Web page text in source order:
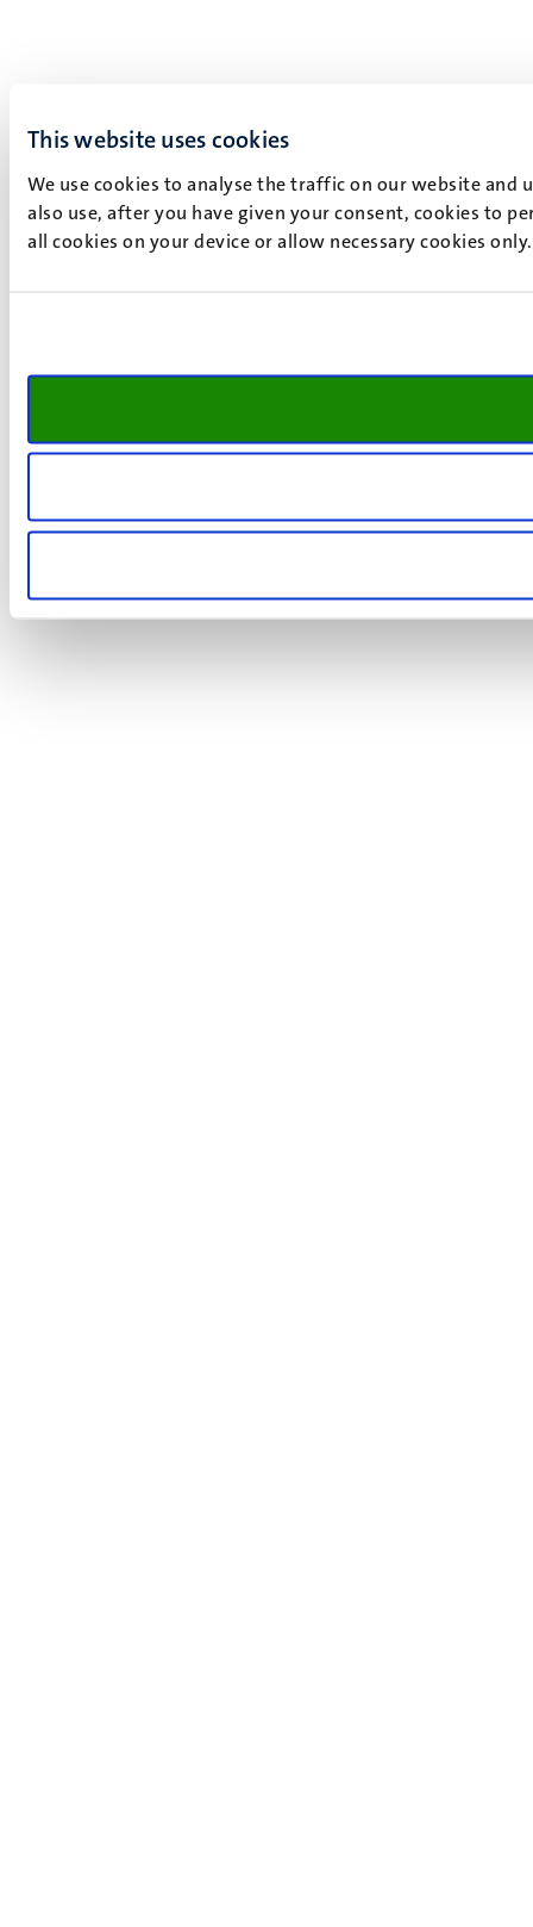
This website uses cookies
We use cookies to analyse the traffic on our website and
also use, after you have given your consent, cookies to
all cookies on your device or allow necessary cookies